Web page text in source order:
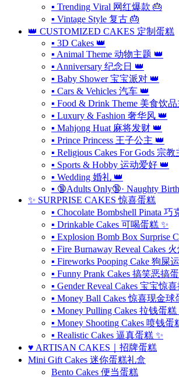
▪ Trending Viral 网红爆款 🎂
▪ Vintage Style 复古 🎂
👑 CUSTOMIZED CAKES 定制蛋糕
▪ 3D Cakes 👑
▪ Animal Theme 动物主题 👑
▪ Anniversary 纪念日 👑
▪ Baby Shower 宝宝派对 👑
▪ Cars & Vehicles 汽车 👑
▪ Food & Drink Theme 美食饮
▪ Luxury & Fashion 奢华风 👑
▪ Mahjong Huat 麻将发财 👑
▪ Prince Princess 王子公主 👑
▪ Religious Cakes For Gods 宗教
▪ Sports & Hobby 运动爱好 👑
▪ Wedding 婚礼 👑
▪ 🔞Adults Only🔞· Naughty
✨ SURPRISE CAKES 惊喜蛋糕
▪ Chocolate Bombshell Pinata 巧
▪ Drinkable Cakes 可喝蛋糕 ✨
▪ Explosion Bomb Box Surprise
▪ Fire Burnaway Reveal Cakes
▪ Fireworks Pooping Cake 狗屎
▪ Funny Prank Cakes 搞笑恶搞
▪ Gender Reveal Cakes 宝宝惊
▪ Money Ball Cakes 惊喜现金球
▪ Money Pulling Cakes 拉钱蛋糕
▪ Money Shooting Cakes 喷钱蛋
▪ Realistic Cakes 逼真蛋糕 ✨
♥️ ARTISAN CAKES｜招牌蛋糕
Mini Gift Cakes 迷你蛋糕礼盒
Bento Cakes 便当蛋糕